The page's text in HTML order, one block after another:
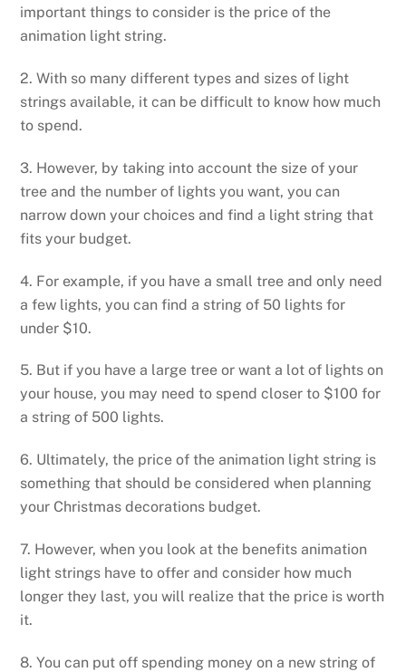
important things to consider is the price of the
animation light string.
2. With so many different types and sizes of light
strings available, it can be difficult to know how much
to spend.
3. However, by taking into account the size of your
tree and the number of lights you want, you can
narrow down your choices and find a light string that
fits your budget.
4. For example, if you have a small tree and only need
a few lights, you can find a string of 50 lights for
under $10.
5. But if you have a large tree or want a lot of lights on
your house, you may need to spend closer to $100 for
a string of 500 lights.
6. Ultimately, the price of the animation light string is
something that should be considered when planning
your Christmas decorations budget.
7. However, when you look at the benefits animation
light strings have to offer and consider how much
longer they last, you will realize that the price is worth
it.
8. You can put off spending money on a new string of